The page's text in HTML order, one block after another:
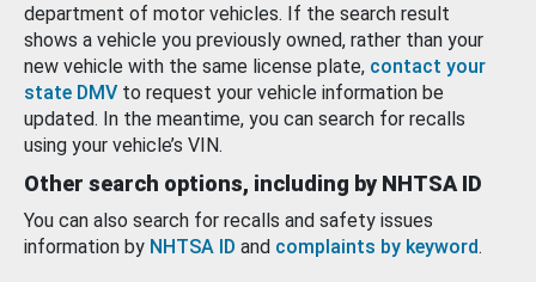
department of motor vehicles. If the search result
shows a vehicle you previously owned, rather than your
new vehicle with the same license plate, contact your
state DMV to request your vehicle information be
updated. In the meantime, you can search for recalls
using your vehicle’s VIN.
Other search options, including by NHTSA ID
You can also search for recalls and safety issues
information by NHTSA ID and complaints by keyword.